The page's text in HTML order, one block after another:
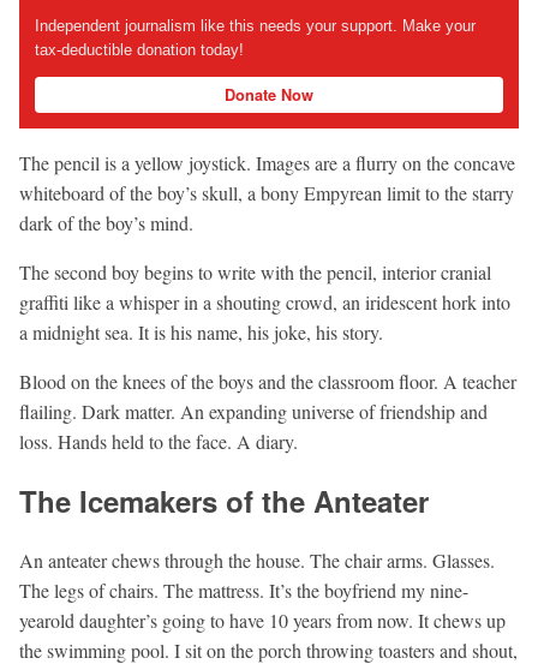
Independent journalism like this needs your support. Make your
tax-deductible donation today!
Donate Now
The pencil is a yellow joystick. Images are a flurry on the concave
whiteboard of the boy’s skull, a bony Empyrean limit to the starry
dark of the boy’s mind.
The second boy begins to write with the pencil, interior cranial
graffiti like a whisper in a shouting crowd, an iridescent hork into
a midnight sea. It is his name, his joke, his story.
Blood on the knees of the boys and the classroom floor. A teacher
flailing. Dark matter. An expanding universe of friendship and
loss. Hands held to the face. A diary.
The Icemakers of the Anteater
An anteater chews through the house. The chair arms. Glasses.
The legs of chairs. The mattress. It’s the boyfriend my nine-
yearold daughter’s going to have 10 years from now. It chews up
the swimming pool. I sit on the porch throwing toasters and shout,